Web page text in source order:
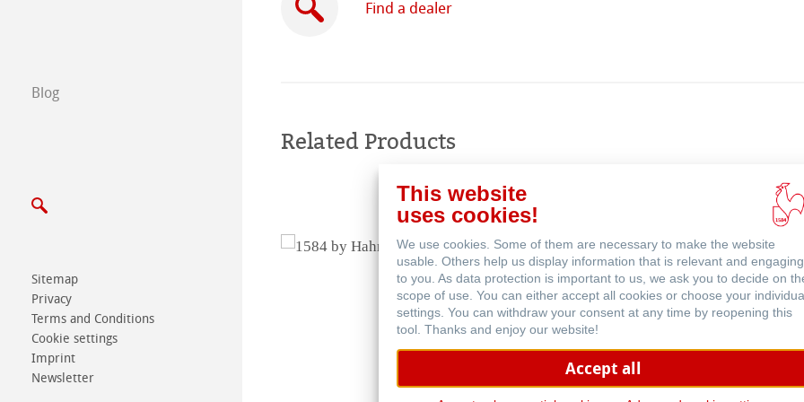
B2B
Exhibitions & Events
Blog
Sitemap
Privacy
Terms and Conditions
Cookie settings
Imprint
Newsletter
Find a dealer
Related Products
This website
uses cookies!
We use cookies. Some of them are necessary to make the website
usable. Others help us display information that is relevant and engaging
to you. As data protection is important to us, we ask you to decide on
scope of use. You can either accept all cookies or choose your
settings. You can withdraw your consent at any time by reopening this
tool. Thanks and enjoy our website!
Accept all